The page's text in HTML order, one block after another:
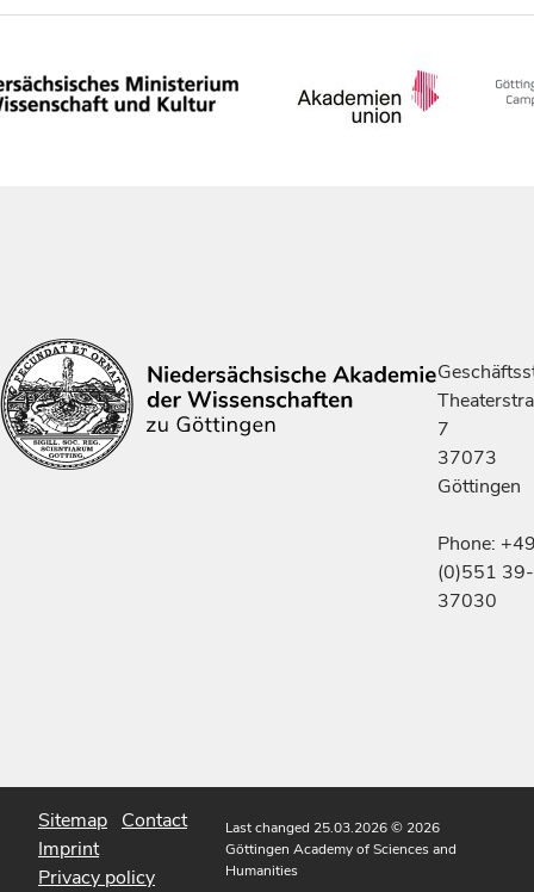
7
37073
Göttingen
Phone:
(0)551 39-
37030
Sitemap Contact
Imprint
Privacy policy
Last changed 25.03.2026© 2026
Göttingen Academy of Sciences and
Humanities